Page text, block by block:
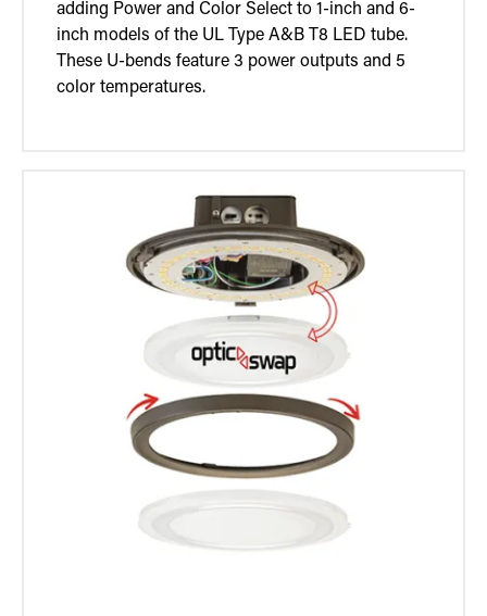
adding Power and Color Select to 1-inch and 6-
inch models of the UL Type A&B T8 LED tube.
These U-bends feature 3 power outputs and 5
color temperatures.